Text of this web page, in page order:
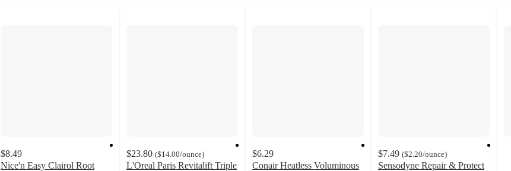
$8.49
Nice'n Easy Clairol Root
$23.80 ($14.00/ounce)
L'Oreal Paris Revitalift Triple
$6.29
Conair Heatless Voluminous
$7.49 ($2.20/ounce)
Sensodyne Repair & Protect